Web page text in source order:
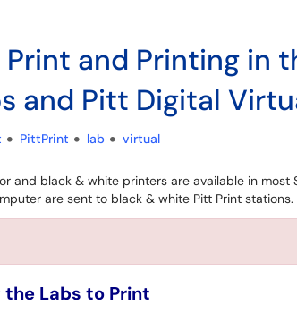
and Printing in
and Pitt Digital
PittPrint lab virtual
and black & white printers are available in
are sent to black & white Pitt Print stations.
the Labs to Print